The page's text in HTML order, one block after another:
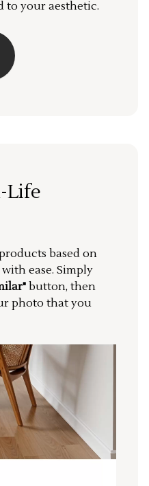
to your aesthetic.
Life
based on
ease. Simply
button, then
photo that you